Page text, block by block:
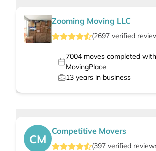
Zooming Moving LLC
(2697 verified
7004moves completed with
MovingPlace
13 years in business
CM
Competitive Movers
(397 verified